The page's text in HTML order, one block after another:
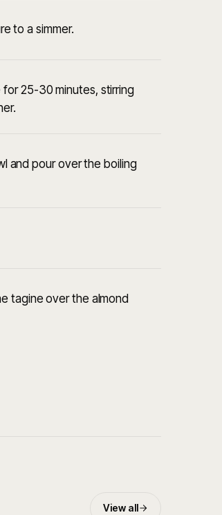
to a simmer.
for 25-30 minutes, stirring
and pour over the boiling
tagine over the almond
View all